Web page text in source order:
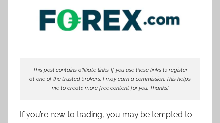
r
S
a
This post contains affiliate links. If you use these links to register
at one of the trusted brokers, I may earn a commission. This helps
me to create more free content for you. Thanks!
If you’re new to trading, you may be tempted to